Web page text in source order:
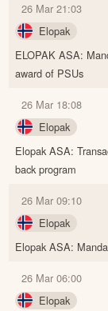
26 Mar 21:03
Elopak
ELOPAK ASA:
award of PSUs
26 Mar 18:08
Elopak
Elopak ASA:
back program
26 Mar 09:10
Elopak
Elopak ASA:
26 Mar 06:00
Elopak